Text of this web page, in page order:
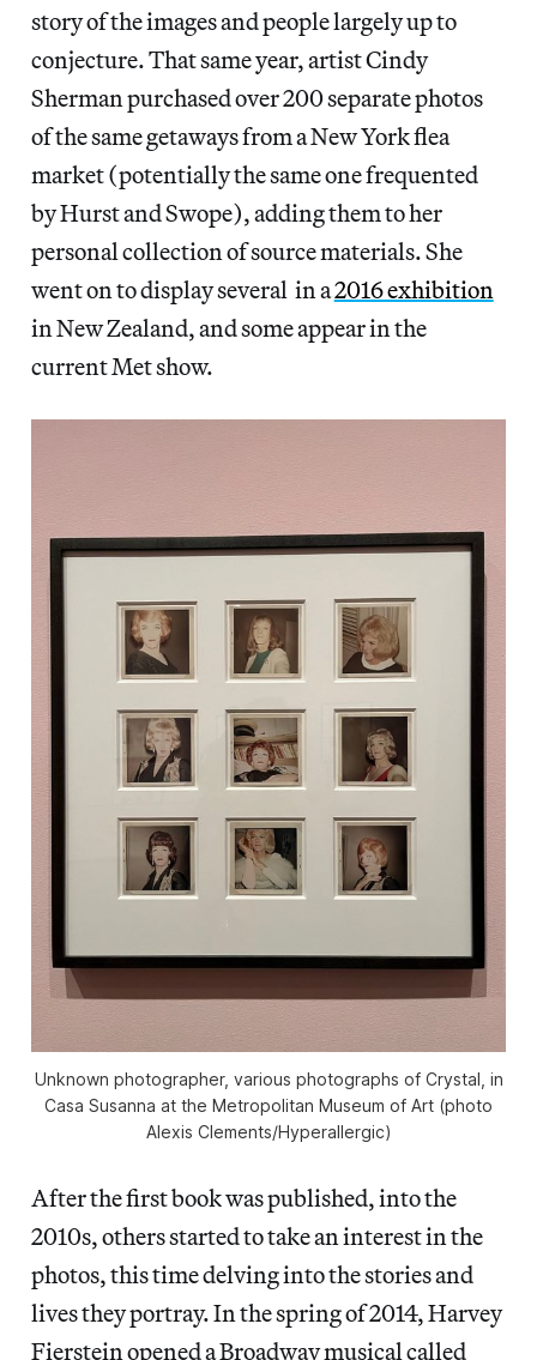
story of the images and people largely up to
conjecture. That same year, artist Cindy
Sherman purchased over 200 separate photos
of the same getaways from a New York flea
market (potentially the same one frequented
by Hurst and Swope), adding them to her
personal collection of source materials. She
went on to display several in a2016 exhibition
in New Zealand, and some appear in the
current Met show.
Unknown photographer, various photographs of Crystal, in
Casa Susanna at the Metropolitan Museum of Art (photo
Alexis Clements/Hyperallergic)
After the first book was published, into the
2010s, others started to take an interest in the
photos, this time delving into the stories and
lives they portray. In the spring of 2014, Harvey
Fierstein opened a Broadway musical called